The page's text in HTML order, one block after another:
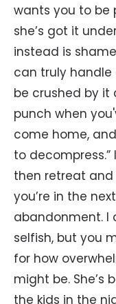
wants you to be
she’s got it
instead is
can truly handle
be crushed by it
punch when
come home,
to
then retreat and
you’re in the
abandonment. I
selfish, but you
for how
might be. She’s
the kids in the